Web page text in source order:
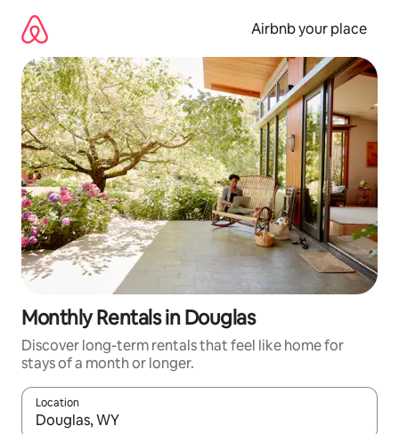
content
Airbnb your place
Monthly Rentals in Douglas
Discover long-term rentals that feel like home for
stays of a month or longer.
Location
When results are available, navigate with the up and down